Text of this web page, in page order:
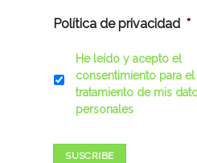
Política de privacidad *
He leído y acepto el
consentimiento para el
tratamiento de mis
personales
SUSCRIBE